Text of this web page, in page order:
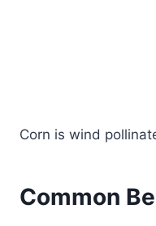
Corn is wind
Common